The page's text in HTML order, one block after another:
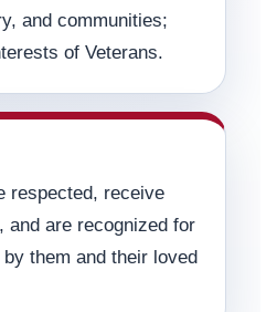
and communities;
of Veterans.
respected, receive
and are recognized for
them and their loved